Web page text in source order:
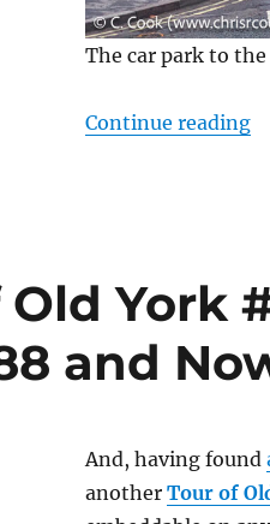
The car park to
Continue reading
Old York
and
And, having found
another Tour of